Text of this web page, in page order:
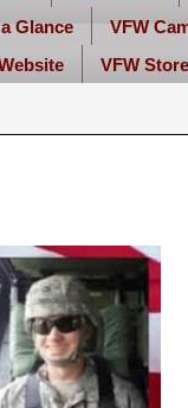
Glance VFW
VFW Store